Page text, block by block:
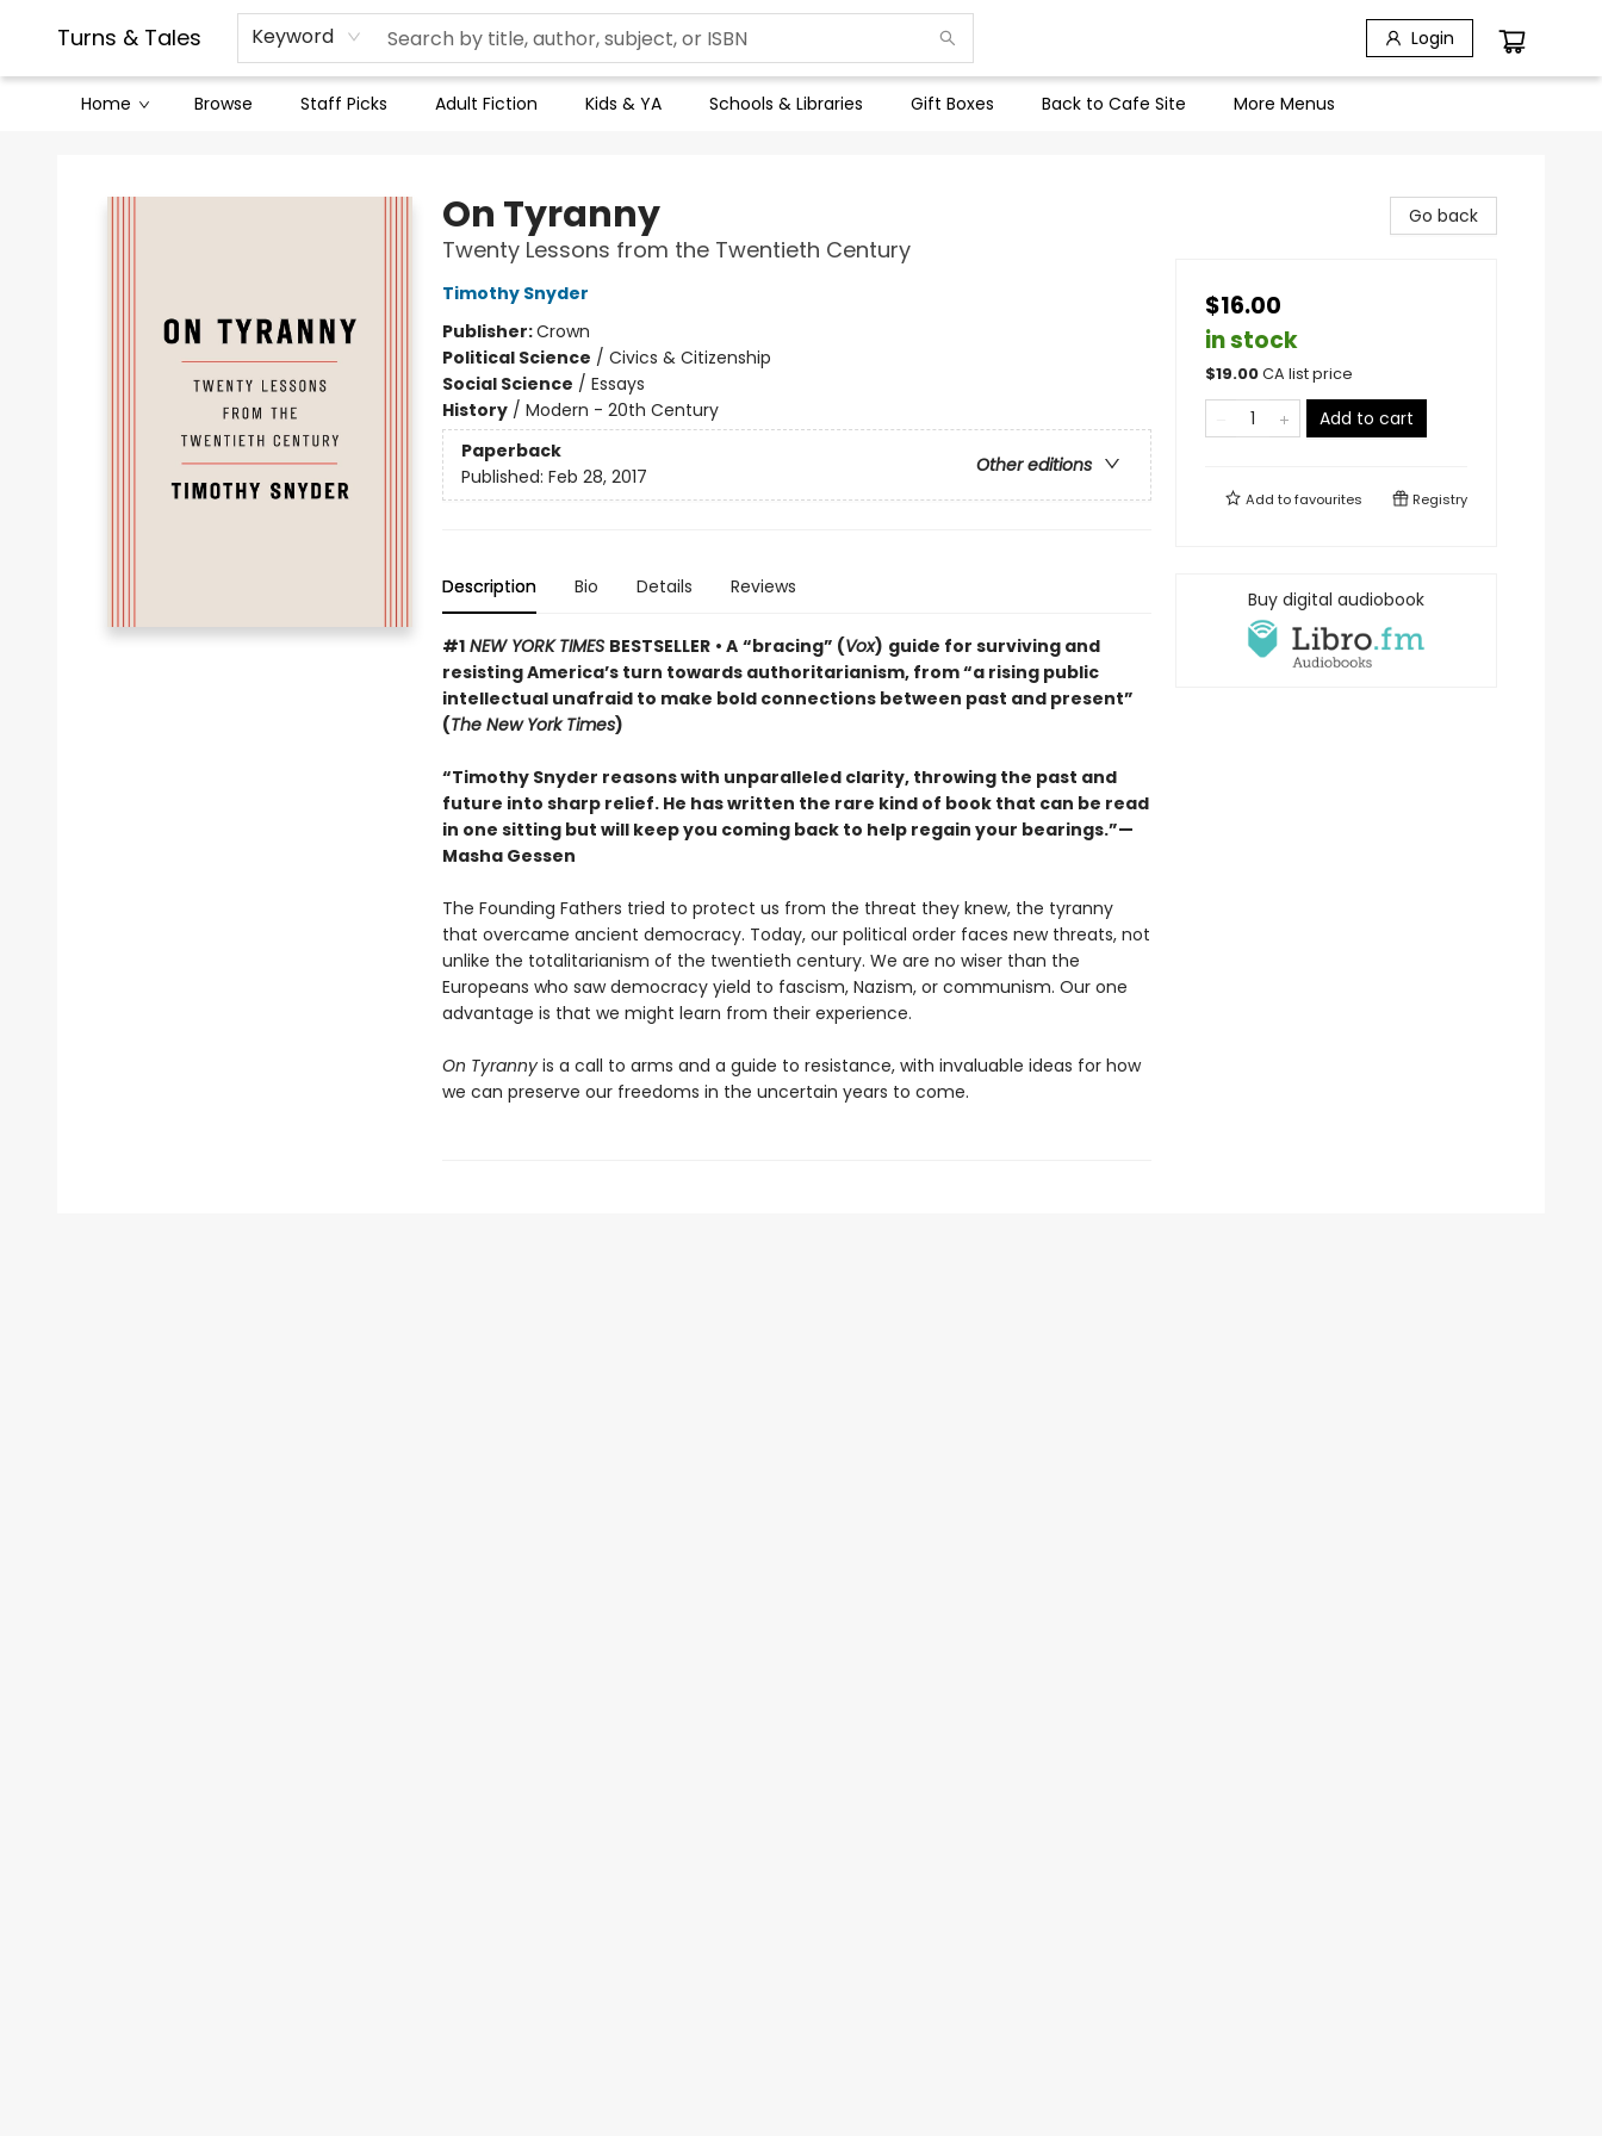
Turns & Tales Keyword Login
Home Browse Staff Picks Adult Fiction Kids & YA Schools & Libraries Gift Boxes Back to Cafe Site
Contact & Hours
Legal Stuff
More Menus
On Tyranny
Twenty Lessons from the Twentieth Century
Timothy Snyder
Publisher:Crown
Political Science / Civics & Citizenship
Social Science / Essays
History/ Modern - 20th Century
Paperback
Other editions
Published: Feb 28, 2017
Description Bio Details Reviews
#1 NEW YORK TIMES BESTSELLER • A “bracing” (Vox) guide for surviving and
resisting America’s turn towards authoritarianism, from “a rising public
intellectual unafraid to make bold connections between past and present”
(The New York Times)
“Timothy Snyder reasons with unparalleled clarity, throwing the past and
future into sharp relief. He has written the rare kind of book that can be read
in one sitting but will keep you coming back to help regain your bearings.”—
Masha Gessen
The Founding Fathers tried to protect us from the threat they knew, the tyranny
that overcame ancient democracy. Today, our political order faces new threats, not
unlike the totalitarianism of the twentieth century. We are no wiser than the
Europeans who saw democracy yield to fascism, Nazism, or communism. Our one
advantage is that we might learn from their experience.
On Tyrannyis a call to arms and a guide to resistance, with invaluable ideas for how
we can preserve our freedoms in the uncertain years to come.
Go back
$16.00
in stock
$19.00CA list price
Add to cart
Add tofavourites Registry
Buy digital audiobook